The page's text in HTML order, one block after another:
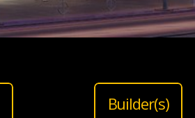
Builder(s)